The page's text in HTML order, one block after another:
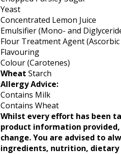
Yeast
Concentrated Lemon Juice
Emulsifier (Mono- and
Flour Treatment Agent (Ascorbic
Flavouring
Colour (Carotenes)
Wheat Starch
Allergy Advice:
Contains Milk
Contains Wheat
Whilst every effort has been
product information
change. You are advised to
ingredients, nutrition, dietary